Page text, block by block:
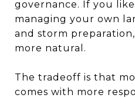
governance. If you
managing your own
and storm
more natural.
The tradeoff is that
comes with more